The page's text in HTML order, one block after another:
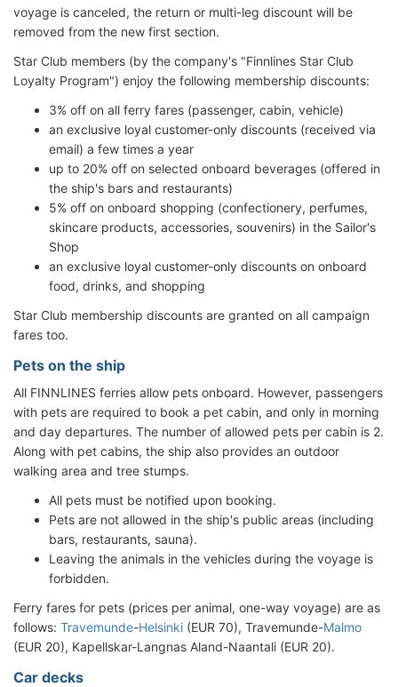
voyage is canceled, the return or multi-leg discount will be
removed from the new first section.
Star Club members (by the company's "Finnlines Star Club
Loyalty Program") enjoy the following membership discounts:
3% off on all ferry fares (passenger, cabin, vehicle)
an exclusive loyal customer-only discounts (received via
email) a few times a year
up to 20% off on selected onboard beverages (offered in
the ship's bars and restaurants)
5% off on onboard shopping (confectionery, perfumes,
skincare products, accessories, souvenirs) in the Sailor's
Shop
an exclusive loyal customer-only discounts on onboard
food, drinks, and shopping
Star Club membership discounts are granted on all campaign
fares too.
Pets on the ship
All FINNLINES ferries allow pets onboard. However, passengers
with pets are required to book a pet cabin, and only in morning
and day departures. The number of allowed pets per cabin is 2.
Along with pet cabins, the ship also provides an outdoor
walking area and tree stumps.
All pets must be notified upon booking.
Pets are not allowed in the ship's public areas (including
bars, restaurants, sauna).
Leaving the animals in the vehicles during the voyage is
forbidden.
Ferry fares for pets (prices per animal, one-way voyage) are as
follows: Travemunde-Helsinki (EUR 70), Travemunde-Malmo
(EUR 20), Kapellskar-Langnas Aland-Naantali (EUR 20).
Car decks